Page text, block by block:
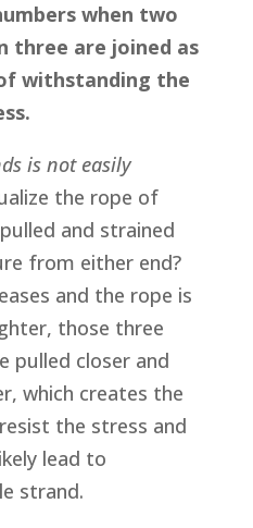
when two
three are joined as
withstanding the
is not easily
the rope of
and strained
from either end?
and the rope is
those three
pulled closer and
which creates the
the stress and
lead to
strand.